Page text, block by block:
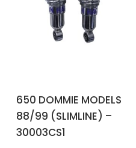
650 DOMMIE MODELS
88/99 (SLIMLINE) –
30003CS1